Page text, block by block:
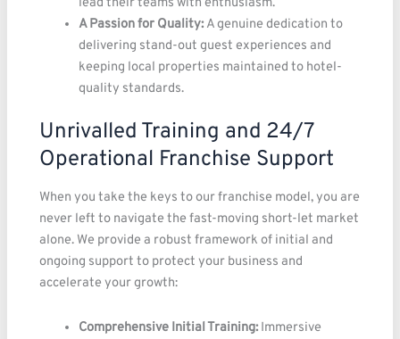
A Passion for Quality: A genuine dedication to
delivering stand-out guest experiences and
keeping local properties maintained to hotel-
quality standards.
Unrivalled Training and 24/7
Operational Franchise Support
When you take the keys to our franchise model, you are
never left to navigate the fast-moving short-let market
alone. We provide a robust framework of initial and
ongoing support to protect your business and
accelerate your growth:
Comprehensive Initial Training: Immersive